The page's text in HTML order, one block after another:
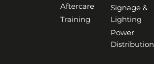
Aftercare
Training
Signage &
Lighting
Power
Distribution